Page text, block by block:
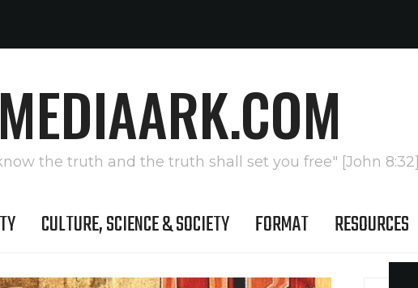
MEDIAARK.COM
the truth and the truth shall set you free" [John 8:32]
CULTURE, SCIENCE & SOCIETY FORMAT RESOURCES